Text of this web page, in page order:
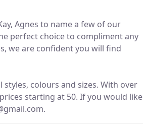
Agnes to name a few of our
perfect choice to compliment any
we are confident you will find
colours and sizes. With over
starting at 50. If you would like